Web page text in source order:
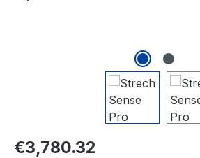
Regular price:
€3,780.32